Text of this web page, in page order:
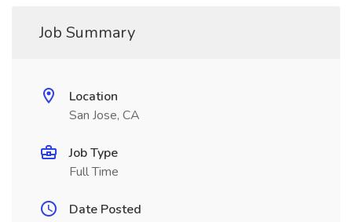
Job Summary
Location
San Jose, CA
Job Type
Full Time
Date Posted